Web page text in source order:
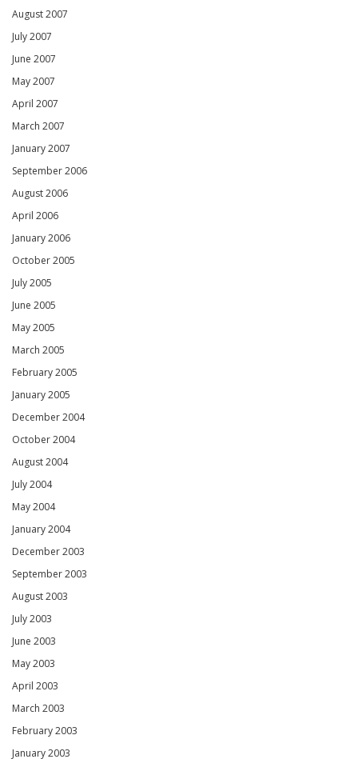
August 2007
July 2007
June 2007
May 2007
April 2007
March 2007
January 2007
September 2006
August 2006
April 2006
January 2006
October 2005
July 2005
June 2005
May 2005
March 2005
February 2005
January 2005
December 2004
October 2004
August 2004
July 2004
May 2004
January 2004
December 2003
September 2003
August 2003
July 2003
June 2003
May 2003
April 2003
March 2003
February 2003
January 2003